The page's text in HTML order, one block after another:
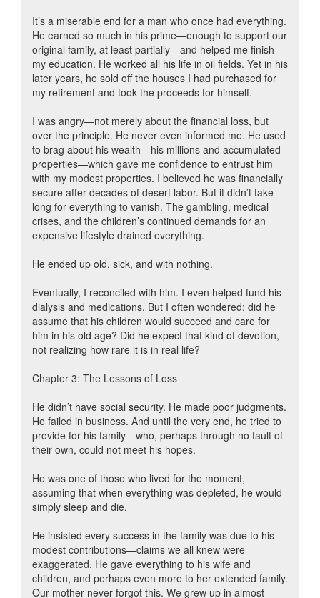
It’s a miserable end for a man who once had everything.
He earned so much in his prime—enough to support our
original family, at least partially—and helped me finish
my education. He worked all his life in oil fields. Yet in his
later years, he sold off the houses I had purchased for
my retirement and took the proceeds for himself.
I was angry—not merely about the financial loss, but
over the principle. He never even informed me. He used
to brag about his wealth—his millions and accumulated
properties—which gave me confidence to entrust him
with my modest properties. I believed he was financially
secure after decades of desert labor. But it didn’t take
long for everything to vanish. The gambling, medical
crises, and the children’s continued demands for an
expensive lifestyle drained everything.
He ended up old, sick, and with nothing.
Eventually, I reconciled with him. I even helped fund his
dialysis and medications. But I often wondered: did he
assume that his children would succeed and care for
him in his old age? Did he expect that kind of devotion,
not realizing how rare it is in real life?
Chapter 3: The Lessons of Loss
He didn’t have social security. He made poor judgments.
He failed in business. And until the very end, he tried to
provide for his family—who, perhaps through no fault of
their own, could not meet his hopes.
He was one of those who lived for the moment,
assuming that when everything was depleted, he would
simply sleep and die.
He insisted every success in the family was due to his
modest contributions—claims we all knew were
exaggerated. He gave everything to his wife and
children, and perhaps even more to her extended family.
Our mother never forgot this. We grew up in almost